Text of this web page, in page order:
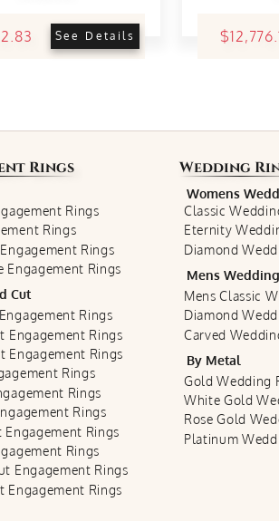
See Details
Rings
Rings
Rings
Rings
Engagement Rings
Cut
Rings
Engagement Rings
Engagement Rings
Rings
Rings
Rings
Engagement Rings
Rings
Engagement Rings
Engagement Rings
Wedding
Womens
Classic
Eternity
Diamond
Mens
Mens Classic
Diamond
Carved
By Metal
Gold Wedding
White Gold
Rose Gold
Platinum